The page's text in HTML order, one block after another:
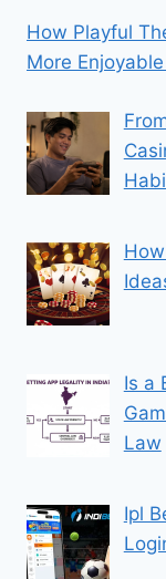
How Playful
More
Is a
Law
Ipl